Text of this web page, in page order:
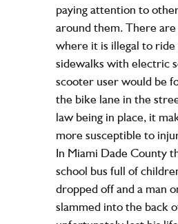
paying attention to
around them. There are
where it is illegal to ride
sidewalks with electric
scooter user would be
the bike lane in the
law being in place, it
more susceptible to
In Miami Dade County
school bus full of
dropped off and a man
slammed into the back